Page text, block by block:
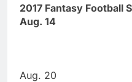
2017 Fantasy Football
Aug. 14
Aug. 20